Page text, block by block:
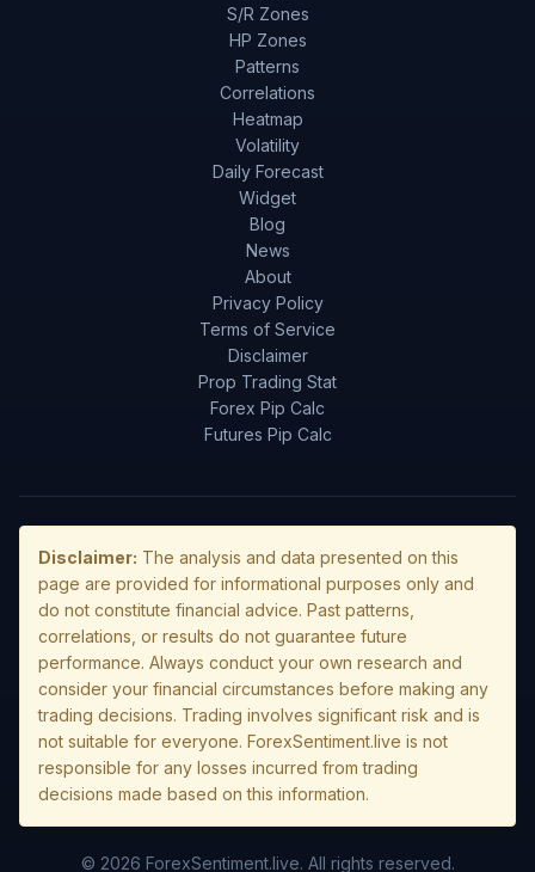
S/R Zones
HP Zones
Patterns
Correlations
Heatmap
Volatility
Daily Forecast
Widget
Blog
News
About
Privacy Policy
Terms of Service
Disclaimer
Prop Trading Stat
Forex Pip Calc
Futures Pip Calc
Disclaimer: The analysis and data presented on this
page are provided for informational purposes only and
do not constitute financial advice. Past patterns,
correlations, or results do not guarantee future
performance. Always conduct your own research and
consider your financial circumstances before making any
trading decisions. Trading involves significant risk and is
not suitable for everyone. ForexSentiment.live is not
responsible for any losses incurred from trading
decisions made based on this information.
© 2026 ForexSentiment.live. All rights reserved.